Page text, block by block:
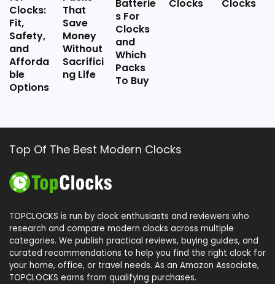
Clocks:
Fit,
Safety,
and
Afforda
ble
Options
That
Save
Money
Without
Sacrifici
ng Life
Batterie
s For
Clocks
and
Which
Packs
To Buy
Clocks
Clocks
Top Of The Best Modern Clocks
TOPCLOCKS is run by clock enthusiasts and reviewers who
research and compare modern clocks across multiple
categories. We publish practical reviews, buying guides, and
curated recommendations to help you find the right clock for
your home, office, or travel needs. As an Amazon Associate,
TOPCLOCKS earns from qualifying purchases.